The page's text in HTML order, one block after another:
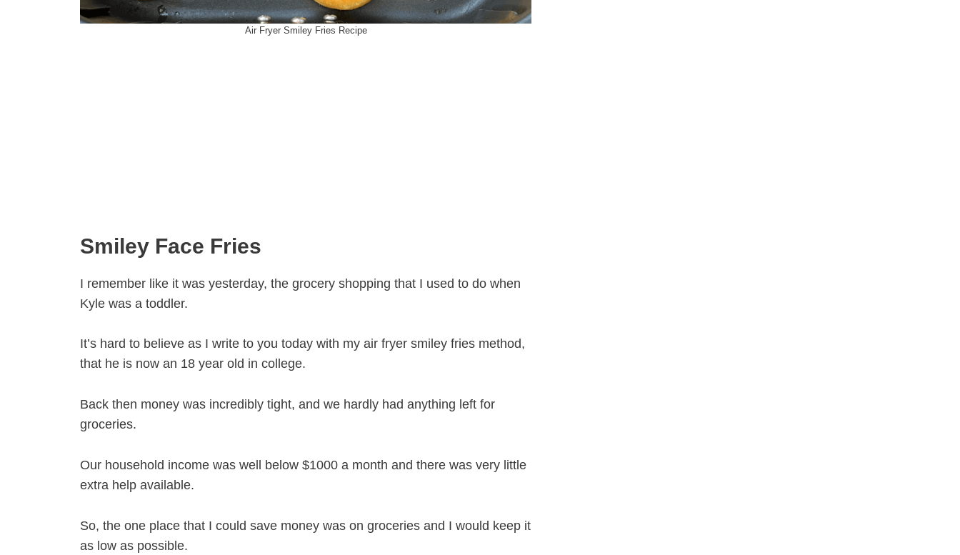
Air Fryer Smiley Fries Recipe
Smiley Face Fries
I remember like it was yesterday, the grocery shopping that I used to do when
Kyle was a toddler.
It’s hard to believe as I write to you today with my air fryer smiley fries method,
that he is now an 18 year old in college.
Back then money was incredibly tight, and we hardly had anything left for
groceries.
Our household income was well below $1000 a month and there was very little
extra help available.
So, the one place that I could save money was on groceries and I would keep it
as low as possible.